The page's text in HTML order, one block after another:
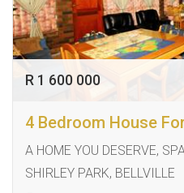
R 1 600 000
4 Bedroom House
A HOME YOU DESERVE,
SHIRLEY PARK, BELLVILLE